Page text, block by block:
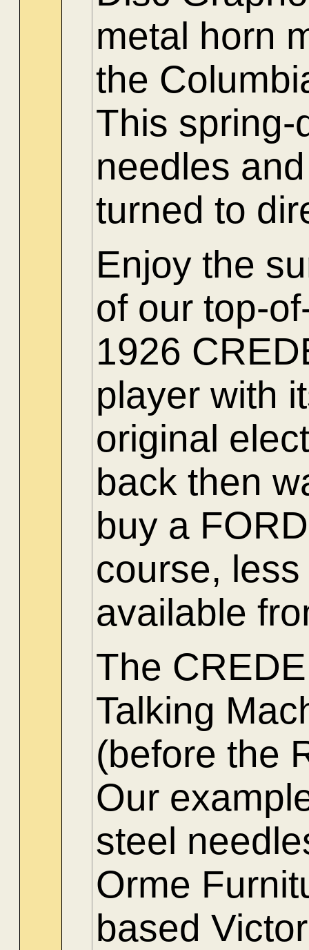
metal horn
the
This spring-
needles
turned to
Enjoy the
of our top-
1926
player with
original
back then
buy a
course,
available
The
Talking
(before the
Our
steel
Orme
based